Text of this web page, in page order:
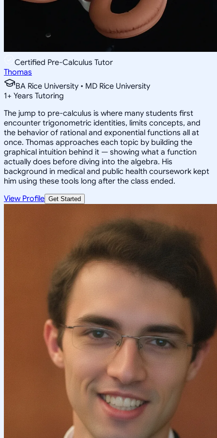
Certified Pre-Calculus Tutor
Thomas
BA Rice University • MD Rice University
1+ Years Tutoring
The jump to pre-calculus is where many students first
encounter trigonometric identities, limits concepts, and
the behavior of rational and exponential functions all at
once. Thomas approaches each topic by building the
graphical intuition behind it — showing what a function
actually does before diving into the algebra. His
background in medical and public health coursework kept
him using these tools long after the class ended.
View Profile Get Started